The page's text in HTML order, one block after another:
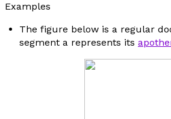
Examples
The figure below is a regular
segment a represents its